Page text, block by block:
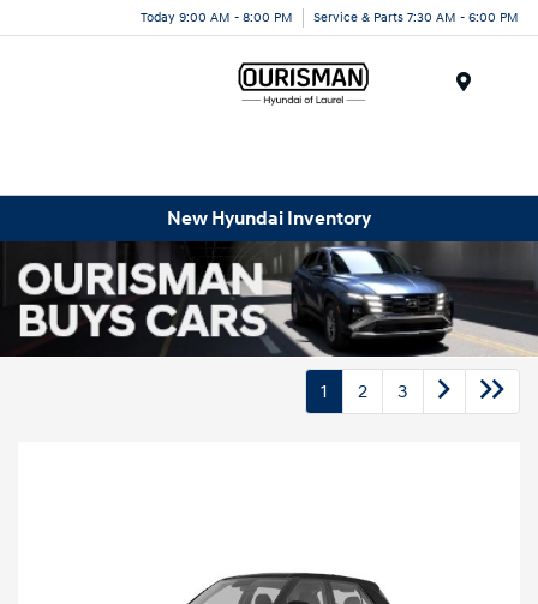
Today 9:00 AM - 8:00 PM Service & Parts 7:30 AM - 6:00 PM
New Hyundai Inventory
1 2 3